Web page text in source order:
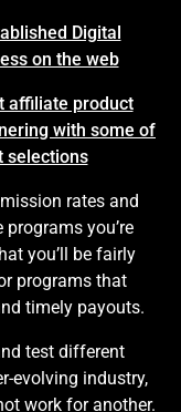
Digital
on the web
affiliate product
with some of
selections
rates and
you’re
you’ll be fairly
programs that
timely payouts.
test different
evolving industry,
work for another.